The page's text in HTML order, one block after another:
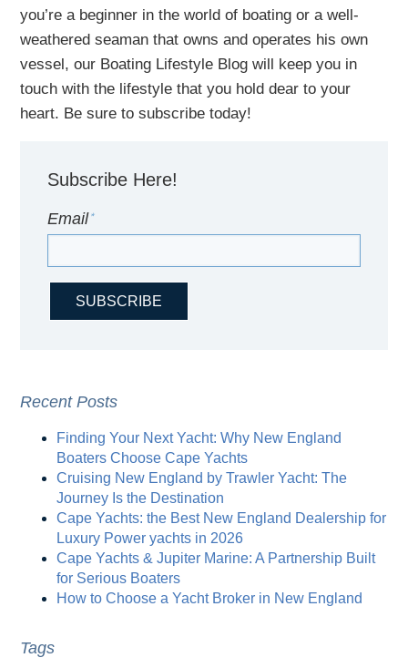
you’re a beginner in the world of boating or a well-
weathered seaman that owns and operates his own
vessel,our Boating Lifestyle Blog will keep you in
touch withthe lifestyle that you hold dear to your
heart. Be sure to subscribe today!
Subscribe Here!
Email*
Recent Posts
Finding Your Next Yacht: Why New England
Boaters Choose Cape Yachts
Cruising New England by Trawler Yacht: The
Journey Is the Destination
Cape Yachts: the Best New England Dealership for
Luxury Power yachts in 2026
Cape Yachts & Jupiter Marine: A Partnership Built
for Serious Boaters
How to Choose a Yacht Broker in New England
Tags